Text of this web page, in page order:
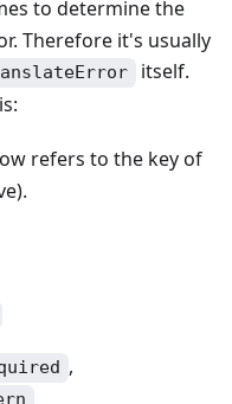
to determine the
Therefore it's usually
itself.
refers to the key of
,